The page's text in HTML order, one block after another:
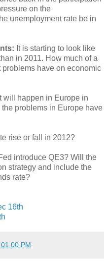
on the
unemployment rate be in
It is starting to look like
in 2011. How much of a
have on economic
will happen in Europe in
problems in Europe have
rise or fall in 2012?
introduce QE3? Will the
strategy and include the
rate?
16th
PM